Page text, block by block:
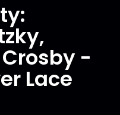
-
Lace